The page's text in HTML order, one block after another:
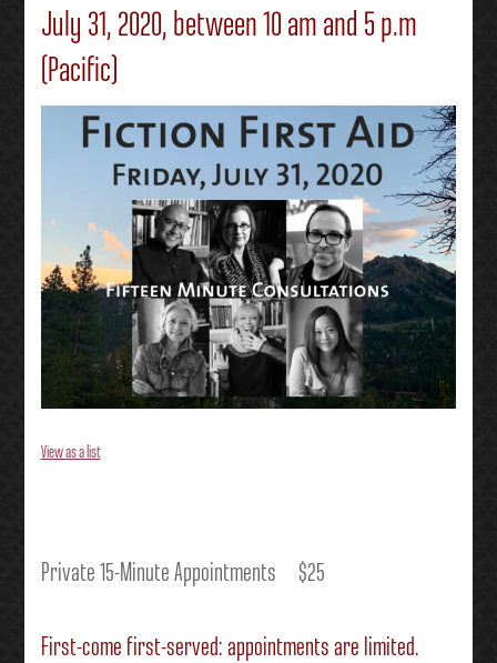
July 31, 2020, between 10 am and 5 p.m
(Pacific)
View as a list
Private 15-Minute Appointments $25
First-come first-served: appointments are limited.